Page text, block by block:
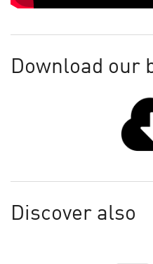
Download our
Discover also